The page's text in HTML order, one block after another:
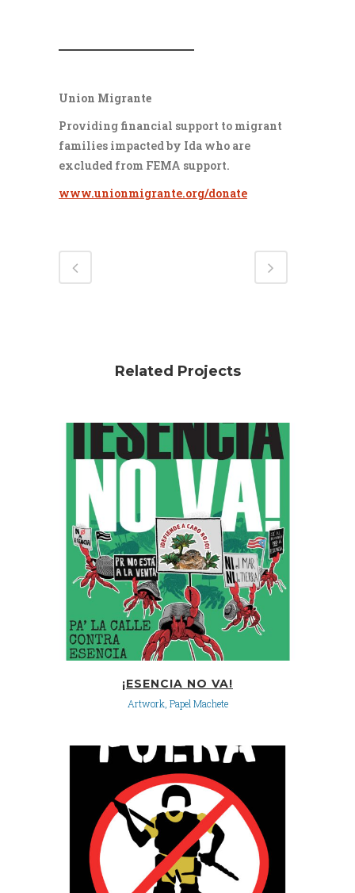
Union Migrante
Providing financial support to migrant
families impacted by Ida who are
excluded from FEMA support.
www.unionmigrante.org/donate
Related Projects
¡ESENCIA NO VA!
Artwork, Papel Machete